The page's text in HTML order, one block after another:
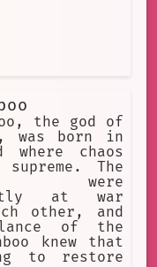
the god of
was born in
where chaos
supreme. The
were
at war
other, and
of the
knew that
to restore